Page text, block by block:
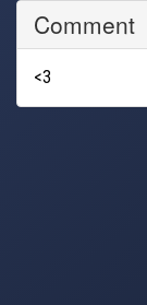
Comment
<3